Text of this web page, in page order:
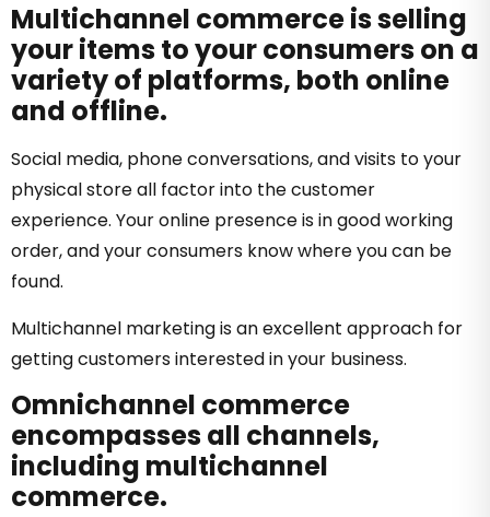
Multichannel commerce is selling
your items to your consumers on a
variety of platforms, both online
and offline.
Social media, phone conversations, and visits to your
physical store all factor into the customer
experience. Your online presence is in good working
order, and your consumers know where you can be
found.
Multichannel marketing is an excellent approach for
getting customers interested in your business.
Omnichannel commerce
encompasses all channels,
including multichannel
commerce.